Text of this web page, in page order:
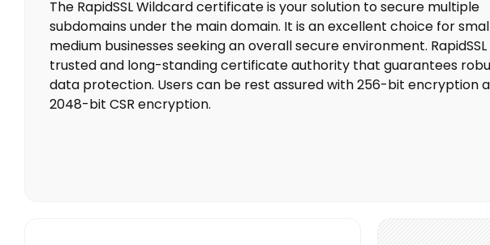
The RapidSSL Wildcard certificate is your solution to secure multiple
subdomains under the main domain. It is an excellent choice for
medium businesses seeking an overall secure environment. RapidSSL
trusted and long-standing certificate authority that guarantees
data protection. Users can be rest assured with 256-bit encryption
2048-bit CSR encryption.